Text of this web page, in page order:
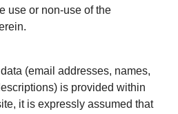
use or non-use of the
(email addresses, names,
is provided within
it is expressly assumed that